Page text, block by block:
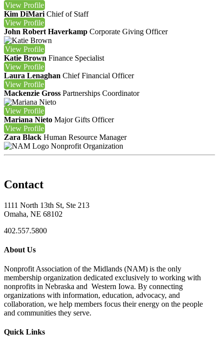
View Profile
Kim DiMari Chief of Staff
View Profile
John Robert Haverkamp Corporate Giving Officer
View Profile
Katie Brown Finance Specialist
View Profile
Laura Lenaghan Chief Financial Officer
View Profile
Mackenzie Gross Partnerships Coordinator
View Profile
Mariana Nieto Major Gifts Officer
View Profile
Zara Black Human Resource Manager
Nonprofit Organization
Contact
1111 North 13th St, Ste 213
Omaha, NE 68102
402.557.5800
About Us
Nonprofit Association of the Midlands (NAM) is the only
membership organization dedicated exclusively to working with
nonprofits in Nebraska and Western Iowa. By connecting
organizations with information, education, advocacy, and
collaboration, we help members focus their energy on the people
and communities they serve.
Quick Links